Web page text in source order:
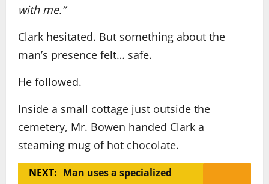
with me.”
Clark hesitated. But something about the
man’s presence felt… safe.
He followed.
Inside a small cottage just outside the
cemetery, Mr. Bowen handed Clark a
steaming mug of hot chocolate.
NEXT: Man uses a specialized